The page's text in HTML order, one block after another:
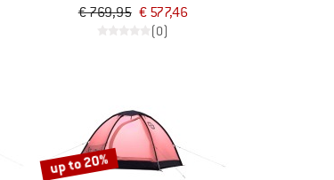
€ 769,95 € 577,46
(0)
up to 20%